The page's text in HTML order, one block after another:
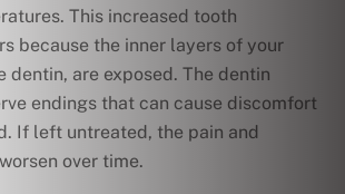
This increased tooth
because the inner layers of your
dentin, are exposed. The dentin
endings that can cause discomfort
If left untreated, the pain and
over time.